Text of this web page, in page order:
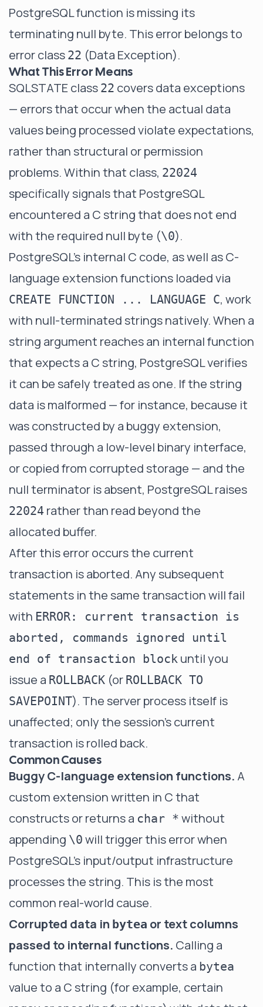
PostgreSQL function is missing its
terminating null byte. This error belongs to
error class 22 (Data Exception).
What This Error Means
SQLSTATE class 22 covers data exceptions
— errors that occur when the actual data
values being processed violate expectations,
rather than structural or permission
problems. Within that class, 22024
specifically signals that PostgreSQL
encountered a C string that does not end
with the required null byte (\0).
PostgreSQL's internal C code, as well as C-
language extension functions loaded via
CREATE FUNCTION ... LANGUAGE C, work
with null-terminated strings natively. When a
string argument reaches an internal function
that expects a C string, PostgreSQL verifies
it can be safely treated as one. If the string
data is malformed — for instance, because it
was constructed by a buggy extension,
passed through a low-level binary interface,
or copied from corrupted storage — and the
null terminator is absent, PostgreSQL raises
22024 rather than read beyond the
allocated buffer.
After this error occurs the current
transaction is aborted. Any subsequent
statements in the same transaction will fail
with ERROR: current transaction is
aborted, commands ignored until
end of transaction block until you
issue a ROLLBACK (or ROLLBACK TO
SAVEPOINT). The server process itself is
unaffected; only the session's current
transaction is rolled back.
Common Causes
Buggy C-language extension functions. A
custom extension written in C that
constructs or returns a char * without
appending \0 will trigger this error when
PostgreSQL's input/output infrastructure
processes the string. This is the most
common real-world cause.
Corrupted data in bytea or text columns
passed to internal functions. Calling a
function that internally converts a bytea
value to a C string (for example, certain